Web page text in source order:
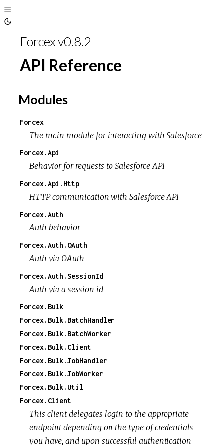
Toggle
Sidebar
ThemeForcex v0.8.2
API Reference
Modules
Forcex
The main module for interacting with Salesforce
Forcex.Api
Behavior for requests to Salesforce API
Forcex.Api.Http
HTTP communication with Salesforce API
Forcex.Auth
Auth behavior
Forcex.Auth.OAuth
Auth via OAuth
Forcex.Auth.SessionId
Auth via a session id
Forcex.Bulk
Forcex.Bulk.BatchHandler
Forcex.Bulk.BatchWorker
Forcex.Bulk.Client
Forcex.Bulk.JobHandler
Forcex.Bulk.JobWorker
Forcex.Bulk.Util
Forcex.Client
This client delegates login to the appropriate
endpoint depending on the type of credentials
you have, and upon successful authentication